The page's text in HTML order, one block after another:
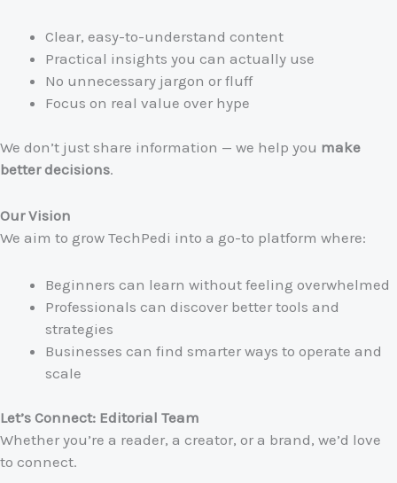
Clear, easy-to-understand content
Practical insights you can actually use
No unnecessary jargon or fluff
Focus on real value over hype
We don’t just share information — we help you make
better decisions.
Our Vision
We aim to grow TechPedi into a go-to platform where:
Beginners can learn without feeling overwhelmed
Professionals can discover better tools and
strategies
Businesses can find smarter ways to operate and
scale
Let’s Connect: Editorial Team
Whether you’re a reader, a creator, or a brand, we’d love
to connect.